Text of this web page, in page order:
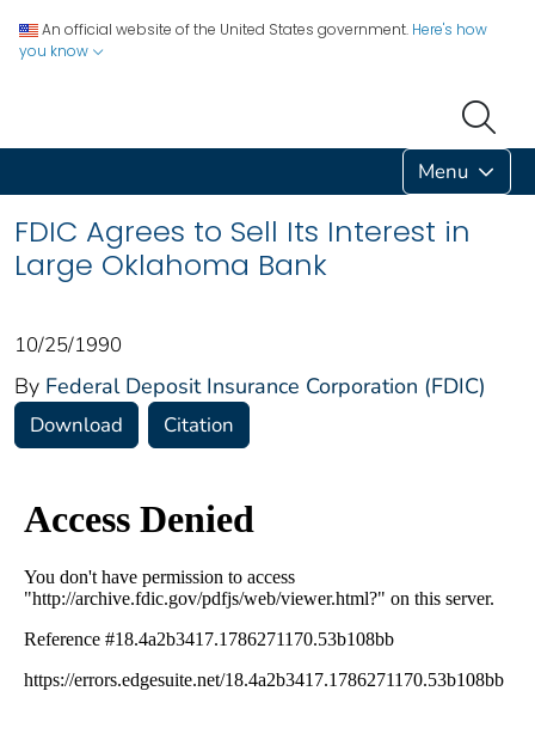
An official website of the United States government. Here's how
you know
Menu
FDIC Agrees to Sell Its Interest in
Large Oklahoma Bank
10/25/1990
By Federal Deposit Insurance Corporation (FDIC)
Download Citation